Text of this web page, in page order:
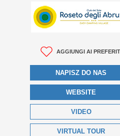
AGGIUNGI AI
NAPISZ DO NAS
WEBSITE
VIDEO
VIRTUAL TOUR